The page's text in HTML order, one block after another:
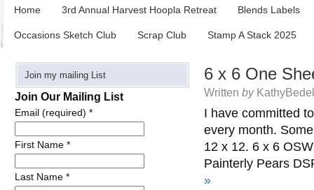
Home 3rd Annual Harvest Hoopla Retreat Blends Labels
Occasions Sketch Club Scrap Club Stamp A Stack 2025
6 x 6 One
Written by
I have committed
every month.
12 x 12. 6 x 6
Painterly Pears
»
Join my mailing List
Join Our Mailing List
Email (required) *
First Name *
Last Name *